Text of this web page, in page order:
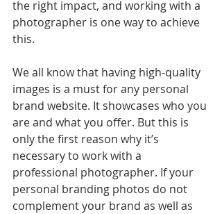
the right impact, and working with a
photographer is one way to achieve
this.
We all know that having high-quality
images is a must for any personal
brand website. It showcases who you
are and what you offer. But this is
only the first reason why it’s
necessary to work with a
professional photographer. If your
personal branding photos do not
complement your brand as well as